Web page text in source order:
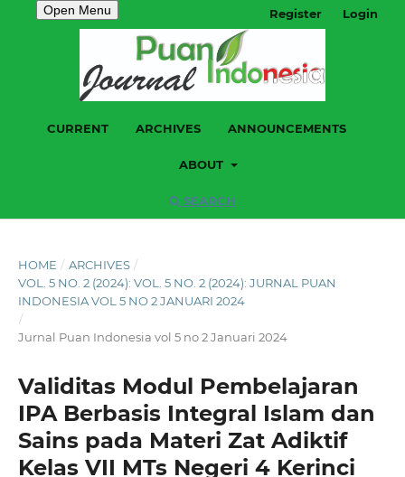
Open Menu
CURRENT ARCHIVES ANNOUNCEMENTS
ABOUT
SEARCH
Register Login
HOME / ARCHIVES /
VOL. 5 NO. 2 (2024): VOL. 5 NO. 2 (2024): JURNAL PUAN
INDONESIA VOL 5 NO 2 JANUARI 2024
/
Jurnal Puan Indonesia vol 5 no 2 Januari 2024
Validitas Modul Pembelajaran
IPA Berbasis Integral Islam dan
Sains pada Materi Zat Adiktif
Kelas VII MTs Negeri 4 Kerinci